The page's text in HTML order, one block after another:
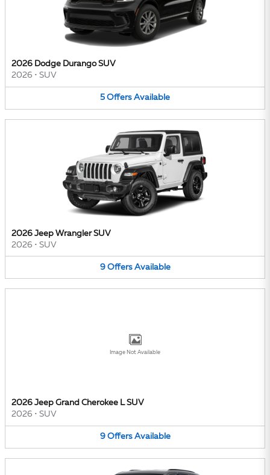
2026 Dodge Durango SUV
2026 • SUV
5 Offers Available
2026 Jeep Wrangler SUV
2026 • SUV
9 Offers Available
Image Not Available
2026 Jeep Grand Cherokee L SUV
2026 • SUV
9 Offers Available